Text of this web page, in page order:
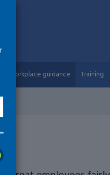
Workplace guidance Training